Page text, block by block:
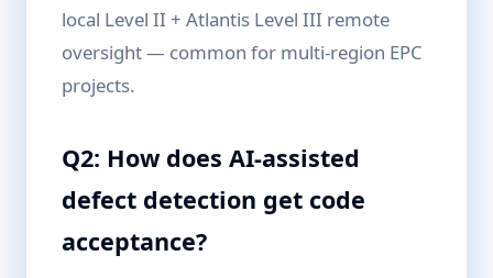
local Level II + Atlantis Level III remote
oversight — common for multi-region EPC
projects.
Q2: How does AI-assisted
defect detection get code
acceptance?